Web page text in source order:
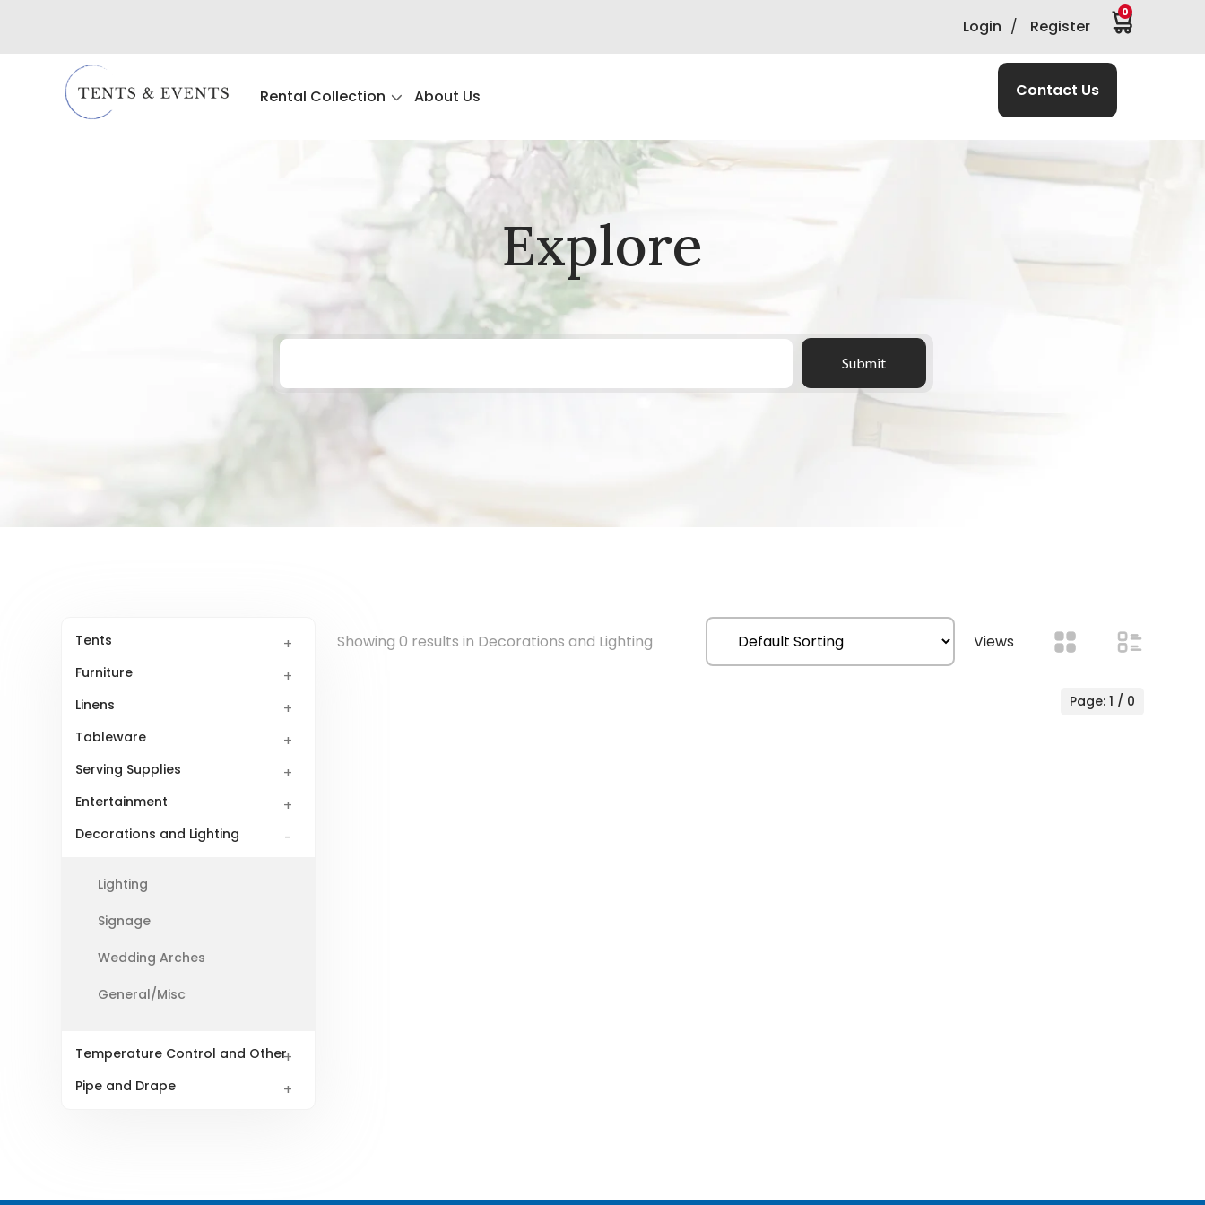
Login / Register
0
Rental Collection About Us Contact Us
Explore
Tents
Furniture
Linens
Tableware
Serving Supplies
Entertainment
Decorations and Lighting
Lighting
Signage
Wedding Arches
General/Misc
Temperature Control and Other
Pipe and Drape
Showing 0 results in Decorations and Lighting Views
Page: 1 / 0